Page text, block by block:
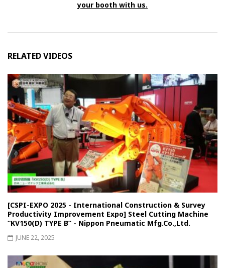
your booth with us.
RELATED VIDEOS
[CSPI-EXPO 2025 - International Construction & Survey
Productivity Improvement Expo] Steel Cutting Machine
“KV150(D) TYPE B” - Nippon Pneumatic Mfg.Co.,Ltd.
JUNE 22, 2025